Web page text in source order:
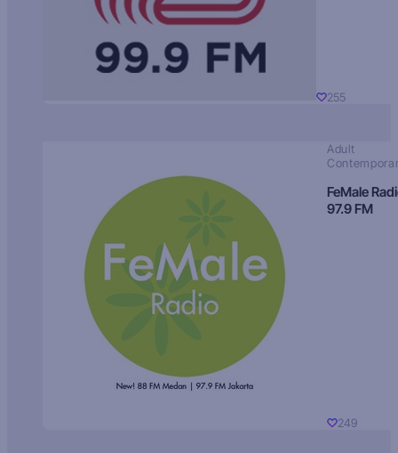
255
Adult
FeMale
97.9 FM
249